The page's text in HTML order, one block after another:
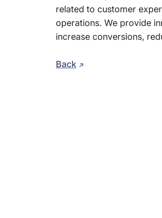
related to customer
operations. We provide
increase conversions,
Back